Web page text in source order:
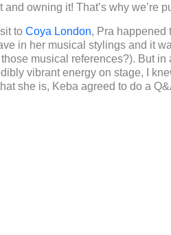
owning it! That’s why we’re
to Coya London, Pra happened
in her musical stylings and it
musical references?). But
vibrant energy on stage, I
she is, Keba agreed to do a